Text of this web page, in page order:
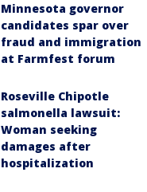
Minnesota governor
candidates spar over
fraud and immigration
at Farmfest forum
Roseville Chipotle
salmonella lawsuit:
Woman seeking
damages after
hospitalization